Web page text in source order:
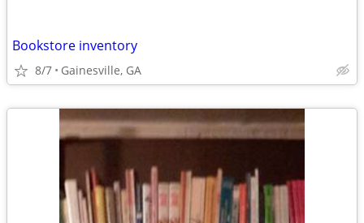
Bookstore inventory
8/7 Gainesville, GA